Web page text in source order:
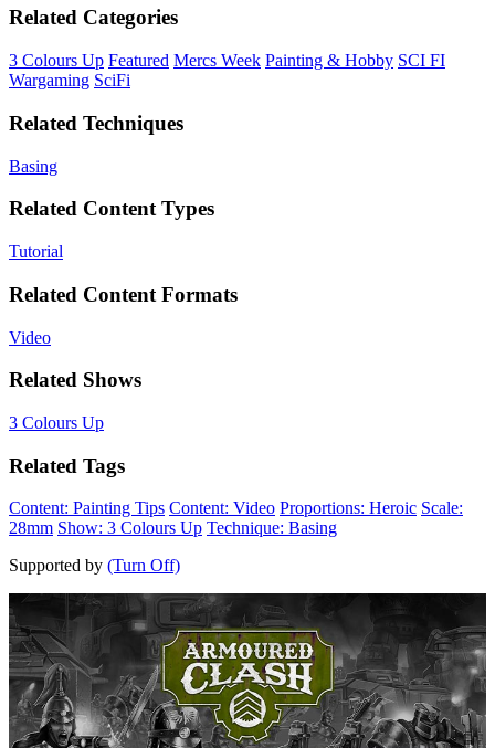
Related Categories
3 Colours Up Featured Mercs Week Painting & Hobby SCI FI
Wargaming SciFi
Related Techniques
Basing
Related Content Types
Tutorial
Related Content Formats
Video
Related Shows
3 Colours Up
Related Tags
Content: Painting Tips Content: Video Proportions: Heroic Scale:
28mm Show: 3 Colours Up Technique: Basing
Supported by (Turn Off)